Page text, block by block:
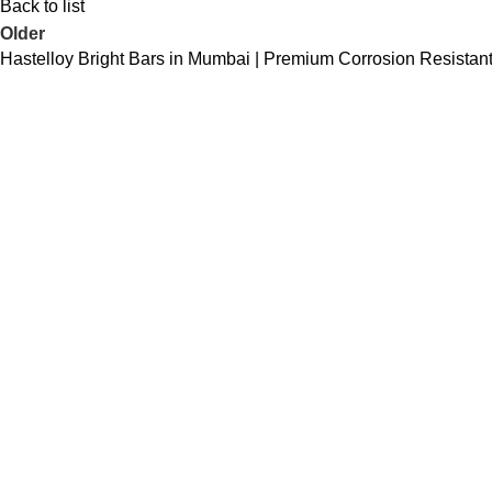
Back to list
Older
Hastelloy Bright Bars in Mumbai | Premium Corrosion